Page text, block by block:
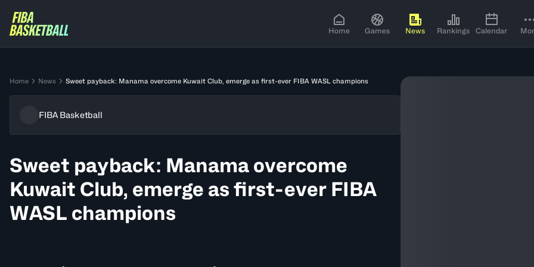
Home Games News Rankings Calendar
Home News Sweet payback: Manama overcome Kuwait Club, emerge as first-ever FIBA WASL champions
FIBA Basketball
Sweet payback: Manama overcome
Kuwait Club, emerge as first-ever FIBA
WASL champions